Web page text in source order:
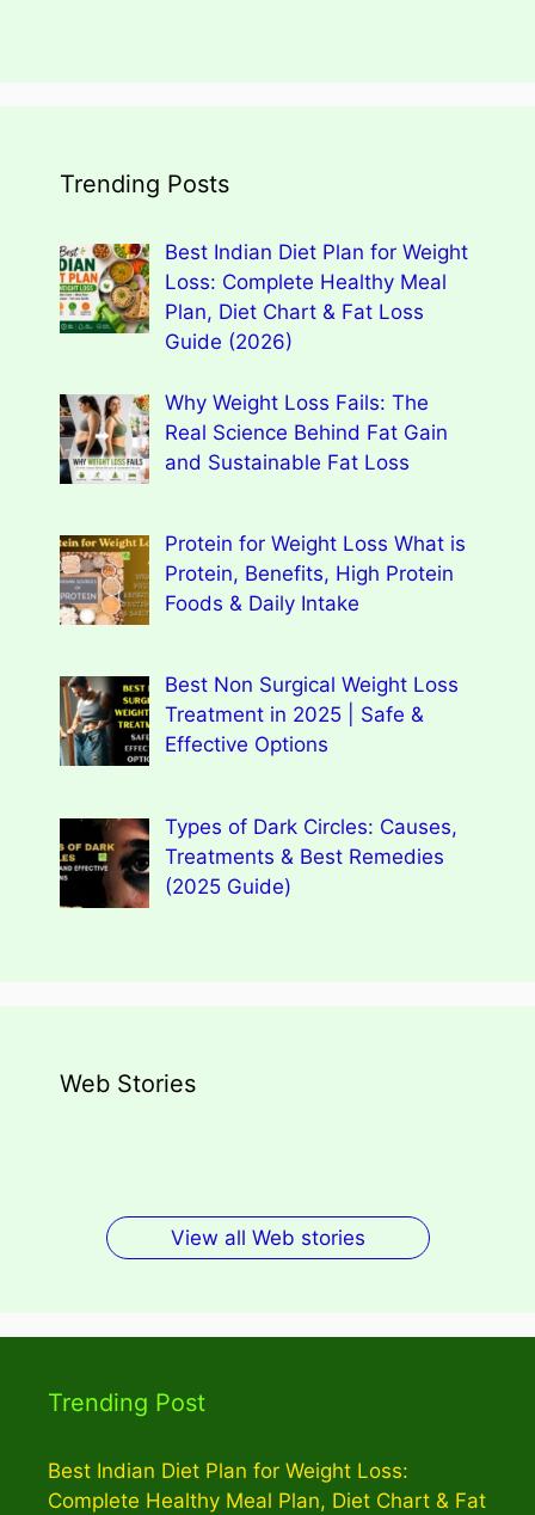
Trending Posts
Best Indian Diet Plan for Weight
Loss: Complete Healthy Meal
Plan, Diet Chart & Fat Loss
Guide (2026)
Why Weight Loss Fails: The
Real Science Behind Fat Gain
and Sustainable Fat Loss
Protein for Weight Loss What is
Protein, Benefits, High Protein
Foods & Daily Intake
Best Non Surgical Weight Loss
Treatment in 2025 | Safe &
Effective Options
Types of Dark Circles: Causes,
Treatments & Best Remedies
(2025 Guide)
Web Stories
Types of Dark Circles: Causes,
View all Web stories
Trending Post
Best Indian Diet Plan for Weight Loss:
Complete Healthy Meal Plan, Diet Chart & Fat